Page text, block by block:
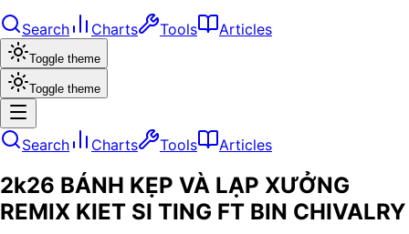
Search Charts Tools Articles
Toggle theme
Toggle theme
Search Charts Tools Articles
2k26 BÁNH KẸP VÀ LẠP XƯỞNG
REMIX KIET SI TING FT BIN CHIVALRY